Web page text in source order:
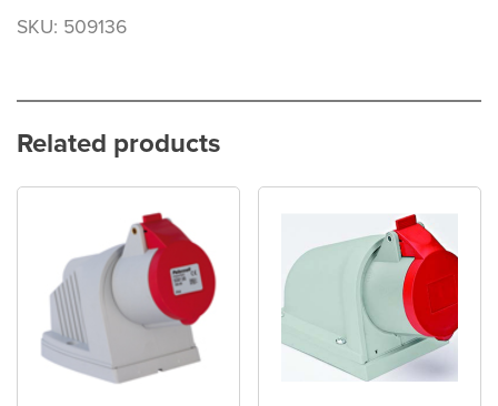
SKU: 509136
Related products